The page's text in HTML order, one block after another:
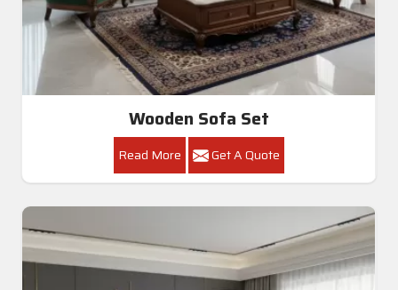
Wooden Sofa Set
Read More Get A Quote